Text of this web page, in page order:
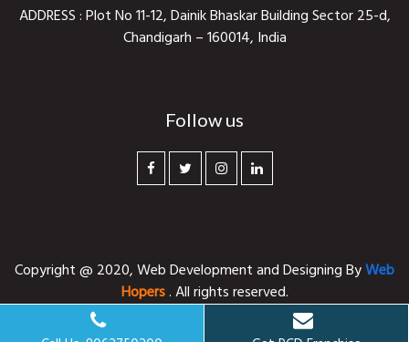
ADDRESS : Plot No 11-12, Dainik Bhaskar Building Sector 25-d,
Chandigarh – 160014, India
Follow us
Copyright @ 2020,Web Development and DesigningByWeb
Hopers. All rights reserved.